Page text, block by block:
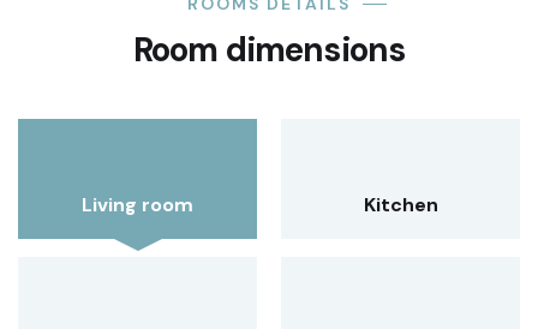
Room dimensions
Living room Kitchen